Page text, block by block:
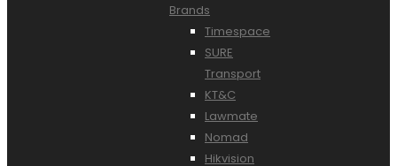
Brands
Timespace
SURE
Transport
KT&C
Lawmate
Nomad
Hikvision